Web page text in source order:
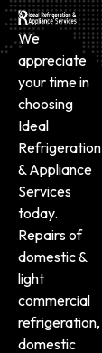
We
appreciate
your time in
choosing
Ideal
Refrigeration
& Appliance
Services
today.
Repairs of
domestic &
light
commercial
refrigeration,
domestic